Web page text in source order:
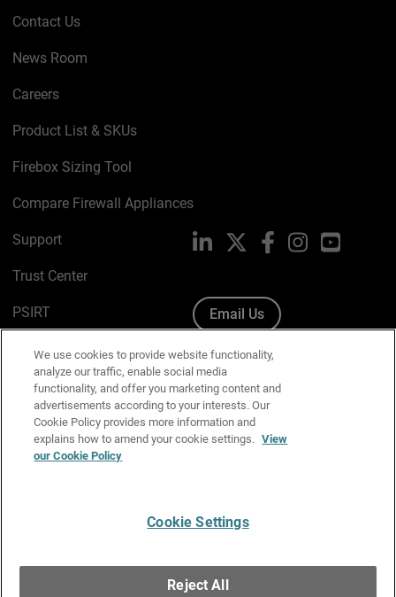
Contact Us
News Room
Careers
Product List & SKUs
Firebox Sizing Tool
Compare Firewall Appliances
Support
Trust Center
PSIRT
Cookie Policy
Privacy Policy
Media & Brand Kit
Manage Email Preferences
LinkedIn FacebookInstagramYouTube
Email Us
Copyright © 1996-2026 WatchGuard Technologies, Inc. All
We use cookies to provide website functionality,
analyze our traffic, enable social media
functionality, and offer you marketing content and
advertisements according to your interests. Our
Cookie Policy provides more information and
explains how to amend your cookie settings. View
our Cookie Policy
Cookie Settings
Reject All